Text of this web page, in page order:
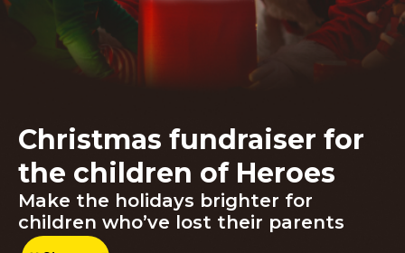
Christmas fundraiser for
the children of Heroes
Make the holidays brighter for
children who’ve lost their parents